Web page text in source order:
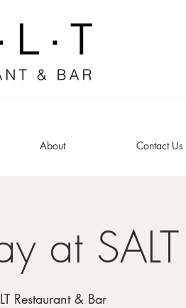
About Contact Us
at SALT
Restaurant & Bar